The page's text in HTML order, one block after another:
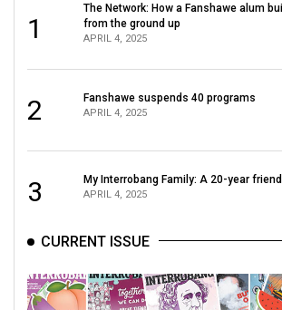
Volume
49
(2016/17)
Volume
(2015/16)
47
1
The Network: How a Fanshawe alum
from the ground up
APRIL 4, 2025
2 Fanshawe suspends 40 programs
APRIL 4, 2025
3 My Interrobang Family: A 20-year
APRIL 4, 2025
CURRENT ISSUE